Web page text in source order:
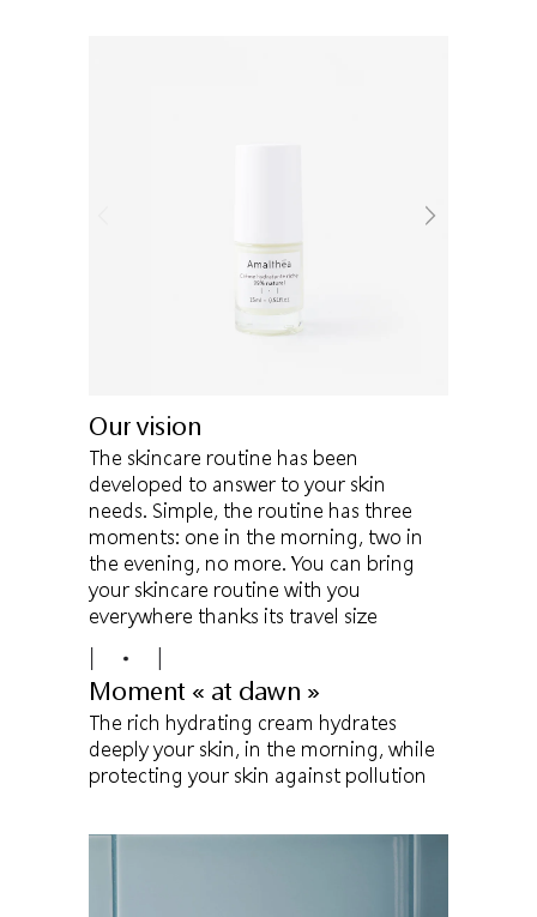
Our vision
The skincare routine has been
developed to answer to your skin
needs. Simple, the routine has three
moments: one in the morning, two in
the evening, no more. You can bring
your skincare routine with you
everywhere thanks its travel size
Moment « at dawn »
The rich hydrating cream hydrates
deeply your skin, in the morning, while
protecting your skin against pollution